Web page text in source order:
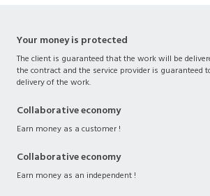
Your money is protected
The client is guaranteed that the work will be
the contract and the service provider is guaranteed
delivery of the work.
Collaborative economy
Earn money as a customer !
Collaborative economy
Earn money as an independent !